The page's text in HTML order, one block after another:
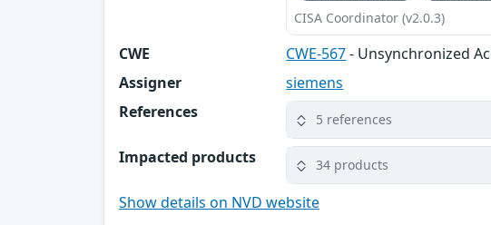
CISA Coordinator (v2.0.3)
CWE CWE-567- Unsynchronized
Assigner
siemens
References
5 references
Impacted products 34 products
Show details on NVD website